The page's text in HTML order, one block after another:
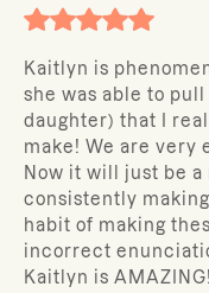
Kaitlyn is
she was able to
daughter) that I
make! We are very
Now it will just be
consistently
habit of making
incorrect
Kaitlyn is